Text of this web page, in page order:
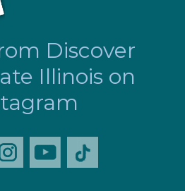
Discover
Illinois on